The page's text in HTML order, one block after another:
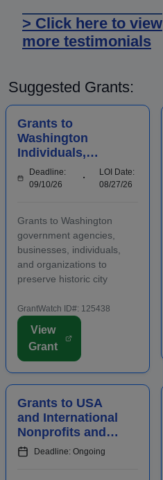
> Click here to view
more testimonials
Suggested Grants:
Grants to
Washington
Individuals,
Businesses,
Organizations,
Preserv...
Deadline:
09/10/26
LOI Date:
08/27/26
Grants to Washington
government agencies,
businesses, individuals,
and organizations to
preserve historic city
in eligible locations.
Applicants must contact
program staff prior to
applying. Funding is
GrantWatch ID#: 125438
View
Grant
Grants to USA
and International
Nonprofits and
Agencies to
Benefit
Deadline: Ongoing